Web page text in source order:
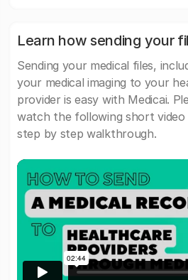
Learn how sending your
Sending your medical files,
your medical imaging to your
provider is easy with Medicai.
watch the following short
step by step walkthrough.